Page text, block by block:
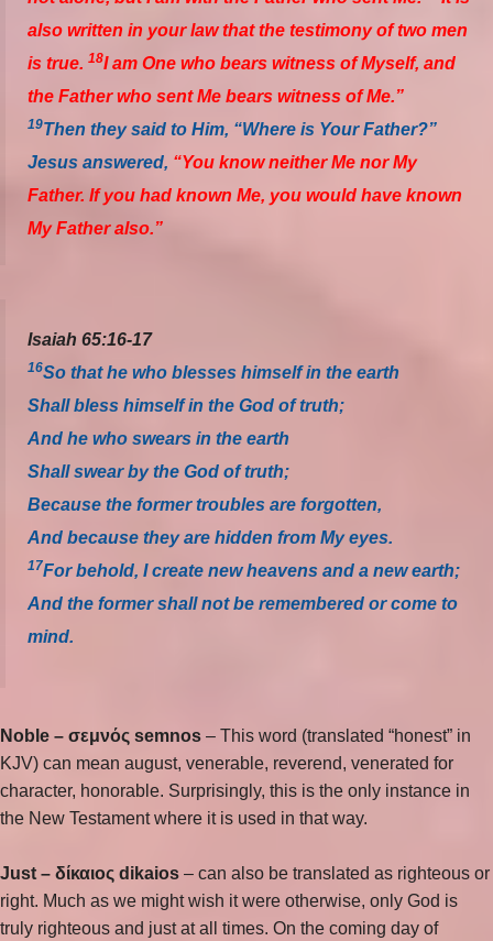
also written in your law that the testimony of two men
is true. 18I am One who bears witness of Myself, and
the Father who sent Me bears witness of Me.”
19Then they said to Him, “Where is Your Father?”
Jesus answered, “You know neither Me nor My
Father. If you had known Me, you would have known
My Father also.”
Isaiah 65:16-17
16So that he who blesses himself in the earth
Shall bless himself in the God of truth;
And he who swears in the earth
Shall swear by the God of truth;
Because the former troubles are forgotten,
And because they are hidden from My eyes.
17For behold, I create new heavens and a new earth;
And the former shall not be remembered or come to
mind.
Noble – σεμνός semnos – This word (translated “honest” in
KJV) can mean august, venerable, reverend, venerated for
character, honorable. Surprisingly, this is the only instance in
the New Testament where it is used in that way.
Just – δίκαιος dikaios – can also be translated as righteous or
right. Much as we might wish it were otherwise, only God is
truly righteous and just at all times. On the coming day of